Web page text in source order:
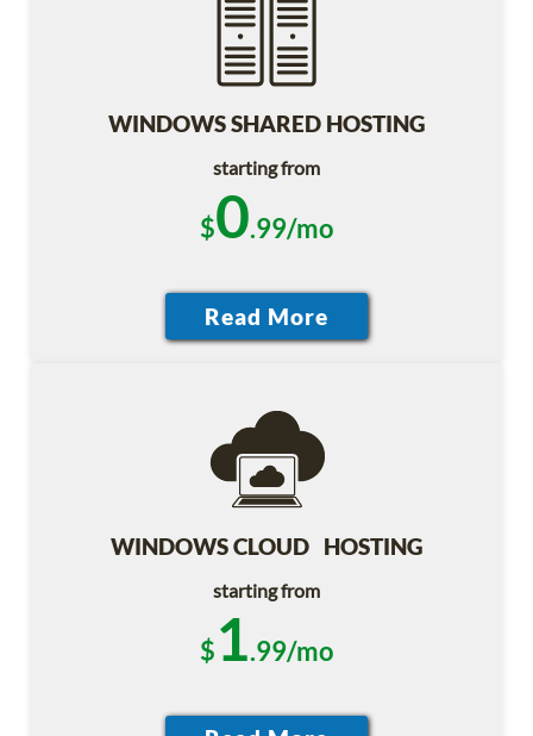
WINDOWS SHARED HOSTING
starting from
$0.99/mo
WINDOWS CLOUD HOSTING
starting from
$1.99/mo